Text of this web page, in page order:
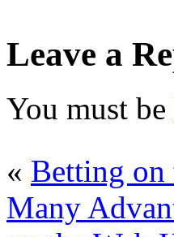
Leave a
You must be
« Betting on
Many